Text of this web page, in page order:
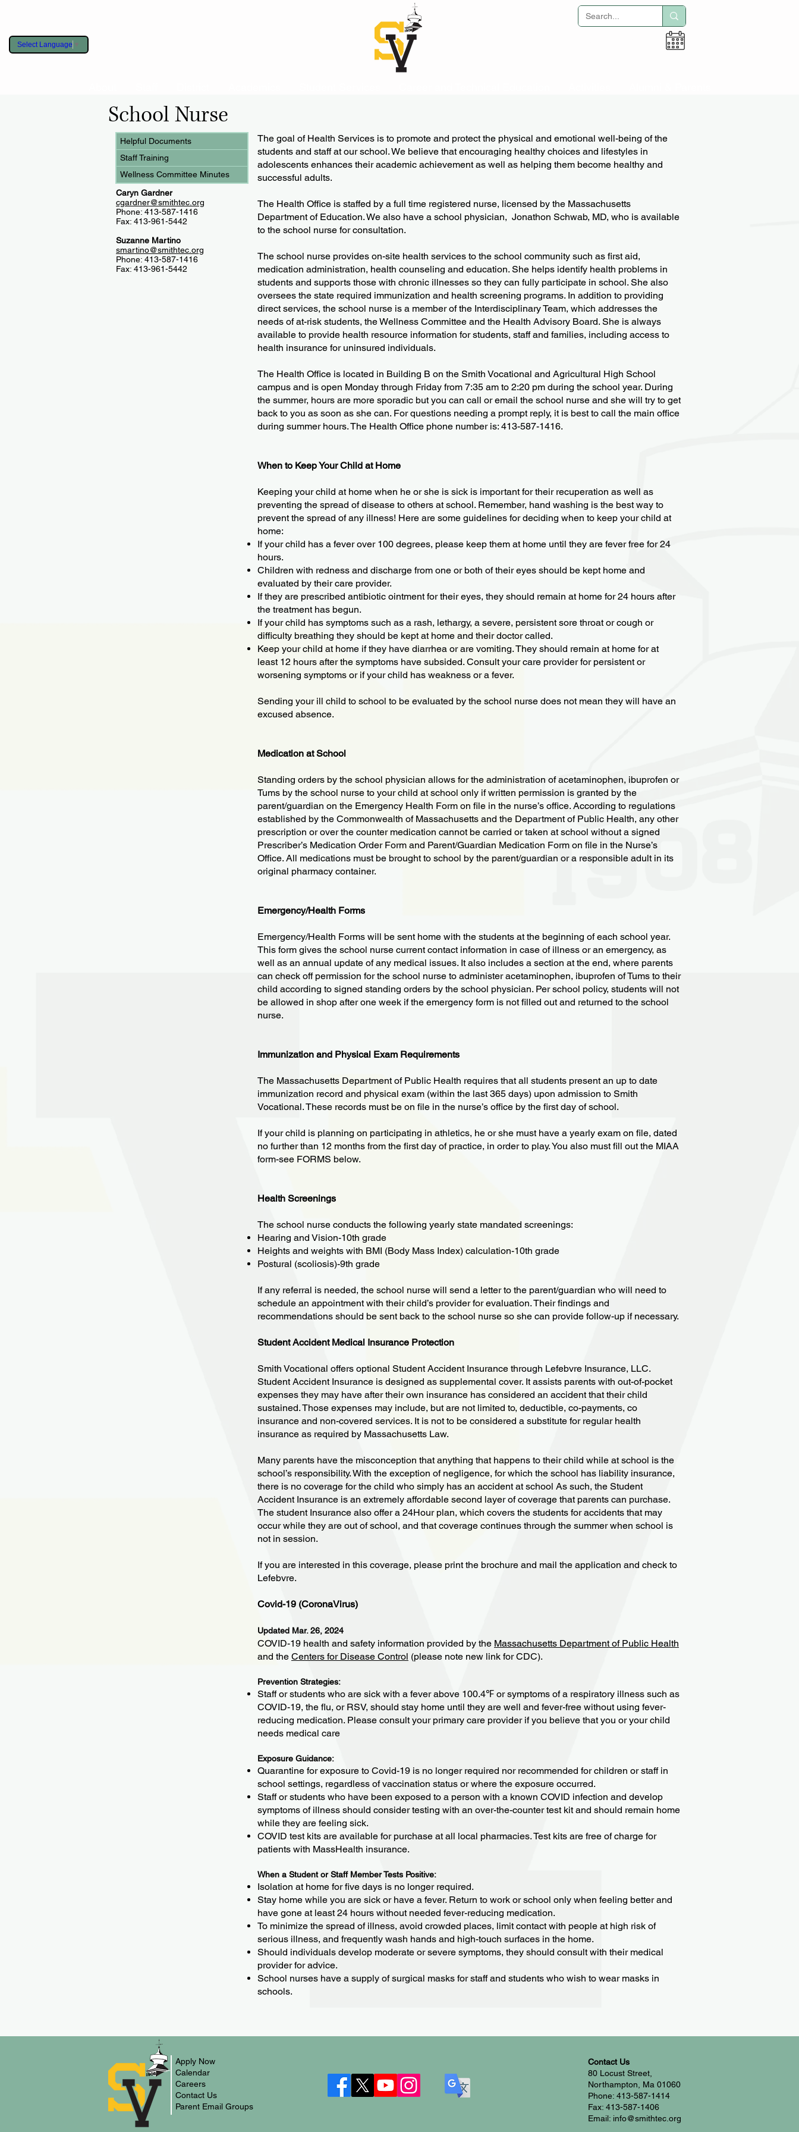
School Nurse
Helpful Documents
Staff Training
Wellness Committee Minutes
Caryn Gardner
cgardner@smithtec.org
Phone: 413-587-1416
Fax: 413-961-5442
Suzanne Martino
smartino@smithtec.org
Phone: 413-587-1416
Fax: 413-961-5442
​The goal of Health Services is to promote and protect the physical and emotional well-being of the
students and staff at our school. We believe that encouraging healthy choices and lifestyles in
adolescents enhances their academic achievement as well as helping them become healthy and
successful adults.
The Health Office is staffed by a full time registered nurse, licensed by the Massachusetts
Department of Education. We also have a school physician, Jonathon Schwab, MD, who is available
to the school nurse for consultation.
The school nurse provides on-site health services to the school community such as first aid,
medication administration, health counseling and education. She helps identify health problems in
students and supports those with chronic illnesses so they can fully participate in school. She also
oversees the state required immunization and health screening programs. In addition to providing
direct services, the school nurse is a member of the Interdisciplinary Team, which addresses the
needs of at-risk students, the Wellness Committee and the Health Advisory Board. She is always
available to provide health resource information for students, staff and families, including access to
health insurance for uninsured individuals.
The Health Office is located in Building B on the Smith Vocational and Agricultural High School
campus and is open Monday through Friday from 7:35 am to 2:20 pm during the school year. During
the summer, hours are more sporadic but you can call or email the school nurse and she will try to get
back to you as soon as she can. For questions needing a prompt reply, it is best to call the main office
during summer hours. The Health Office phone number is: 413-587-1416.
When to Keep Your Child at Home
Keeping your child at home when he or she is sick is important for their recuperation as well as
preventing the spread of disease to others at school. Remember, hand washing is the best way to
prevent the spread of any illness! Here are some guidelines for deciding when to keep your child at
home:
If your child has a fever over 100 degrees, please keep them at home until they are fever free for 24
hours.
Children with redness and discharge from one or both of their eyes should be kept home and
evaluated by their care provider.
If they are prescribed antibiotic ointment for their eyes, they should remain at home for 24 hours after
the treatment has begun.
If your child has symptoms such as a rash, lethargy, a severe, persistent sore throat or cough or
difficulty breathing they should be kept at home and their doctor called.
Keep your child at home if they have diarrhea or are vomiting. They should remain at home for at
least 12 hours after the symptoms have subsided. Consult your care provider for persistent or
worsening symptoms or if your child has weakness or a fever.
Sending your ill child to school to be evaluated by the school nurse does not mean they will have an
excused absence.
Medication at School
Standing orders by the school physician allows for the administration of acetaminophen, ibuprofen or
Tums by the school nurse to your child at school only if written permission is granted by the
parent/guardian on the Emergency Health Form on file in the nurse’s office. According to regulations
established by the Commonwealth of Massachusetts and the Department of Public Health, any other
prescription or over the counter medication cannot be carried or taken at school without a signed
Prescriber’s Medication Order Form and Parent/Guardian Medication Form on file in the Nurse’s
Office. All medications must be brought to school by the parent/guardian or a responsible adult in its
original pharmacy container.
Emergency/Health Forms
Emergency/Health Forms will be sent home with the students at the beginning of each school year.
This form gives the school nurse current contact information in case of illness or an emergency, as
well as an annual update of any medical issues. It also includes a section at the end, where parents
can check off permission for the school nurse to administer acetaminophen, ibuprofen of Tums to their
child according to signed standing orders by the school physician. Per school policy, students will not
be allowed in shop after one week if the emergency form is not filled out and returned to the school
nurse.
Immunization and Physical Exam Requirements
The Massachusetts Department of Public Health requires that all students present an up to date
immunization record and physical exam (within the last 365 days) upon admission to Smith
Vocational. These records must be on file in the nurse’s office by the first day of school.
If your child is planning on participating in athletics, he or she must have a yearly exam on file, dated
no further than 12 months from the first day of practice, in order to play. You also must fill out the MIAA
form-see FORMS below.
Health Screenings
The school nurse conducts the following yearly state mandated screenings:
Hearing and Vision-10th grade
Heights and weights with BMI (Body Mass Index) calculation-10th grade
Postural (scoliosis)-9th grade
If any referral is needed, the school nurse will send a letter to the parent/guardian who will need to
schedule an appointment with their child’s provider for evaluation. Their findings and
recommendations should be sent back to the school nurse so she can provide follow-up if necessary.
Student Accident Medical Insurance Protection
Smith Vocational offers optional Student Accident Insurance through Lefebvre Insurance, LLC.
Student Accident Insurance is designed as supplemental cover. It assists parents with out-of-pocket
expenses they may have after their own insurance has considered an accident that their child
sustained. Those expenses may include, but are not limited to, deductible, co-payments, co
insurance and non-covered services. It is not to be considered a substitute for regular health
insurance as required by Massachusetts Law.
Many parents have the misconception that anything that happens to their child while at school is the
school’s responsibility. With the exception of negligence, for which the school has liability insurance,
there is no coverage for the child who simply has an accident at school As such, the Student
Accident Insurance is an extremely affordable second layer of coverage that parents can purchase.
The student Insurance also offer a 24Hour plan, which covers the students for accidents that may
occur while they are out of school, and that coverage continues through the summer when school is
not in session.
If you are interested in this coverage, please print the brochure and mail the application and check to
Lefebvre.
Covid-19 (CoronaVirus)
Updated Mar. 26, 2024
COVID-19 health and safety information provided by the Massachusetts Department of Public Health
and the Centers for Disease Control (please note new link for CDC).
Prevention Strategies:
Staff or students who are sick with a fever above 100.4℉ or symptoms of a respiratory illness such as
COVID-19, the flu, or RSV, should stay home until they are well and fever-free without using fever-
reducing medication. Please consult your primary care provider if you believe that you or your child
needs medical care
Exposure Guidance:
Quarantine for exposure to Covid-19 is no longer required nor recommended for children or staff in
school settings, regardless of vaccination status or where the exposure occurred.
Staff or students who have been exposed to a person with a known COVID infection and develop
symptoms of illness should consider testing with an over-the-counter test kit and should remain home
while they are feeling sick.
COVID test kits are available for purchase at all local pharmacies. Test kits are free of charge for
patients with MassHealth insurance.
When a Student or Staff Member Tests Positive:
Isolation at home for five days is no longer required.
Stay home while you are sick or have a fever. Return to work or school only when feeling better and
have gone at least 24 hours without needed fever-reducing medication.
To minimize the spread of illness, avoid crowded places, limit contact with people at high risk of
serious illness, and frequently wash hands and high-touch surfaces in the home.
Should individuals develop moderate or severe symptoms, they should consult with their medical
provider for advice.
School nurses have a supply of surgical masks for staff and students who wish to wear masks in
schools.
Apply Now
Calendar
Careers
Contact Us
Parent Email Groups
Contact Us
80 Locust Street,
Northampton, Ma 01060
Phone: 413-587-1414
Fax: 413-587-1406
Email: info@smithtec.org
Select Language ▼